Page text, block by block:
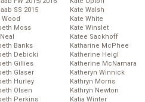
SS 2015
Wood
Moss
Banks
Debicki
Gillies
Glaser
Hurley
Olsen
Perkins
Kate Walsh
Kate White
Kate Winslet
Katee Sackhoff
Katharine McPhee
Katherine Heigl
Katherine McNamara
Katheryn Winnick
Kathryn Morris
Kathryn Newton
Katia Winter